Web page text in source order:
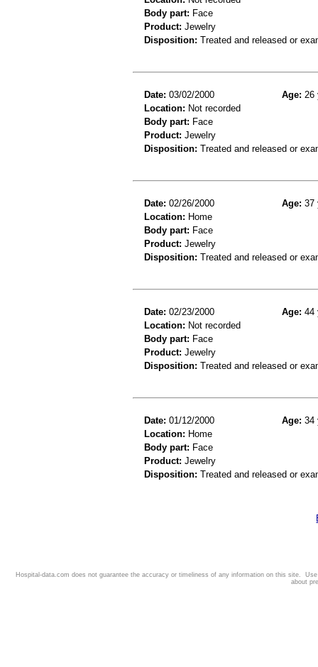
Body part: Face
Product: Jewelry
Disposition: Treated and released or
Date: 03/02/2000 Age: 26
Location: Not recorded
Body part: Face
Product: Jewelry
Disposition: Treated and released or
Date: 02/26/2000 Age: 37
Location: Home
Body part: Face
Product: Jewelry
Disposition: Treated and released or
Date: 02/23/2000 Age: 44
Location: Not recorded
Body part: Face
Product: Jewelry
Disposition: Treated and released or
Date: 01/12/2000 Age: 34
Location: Home
Body part: Face
Product: Jewelry
Disposition: Treated and released or
Hospital-data.com does not guarantee the accuracy or timeliness of any information on this site.
about